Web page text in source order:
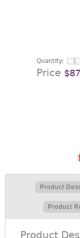
Quantity:
Price
Product
Product
Product